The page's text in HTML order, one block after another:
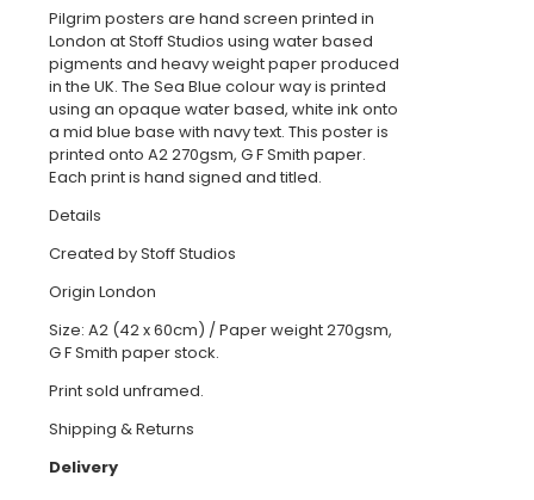
Pilgrim posters are hand screen printed in
London at Stoff Studios using water based
pigments and heavy weight paper produced
in the UK. The Sea Blue colour way is printed
using an opaque water based, white ink onto
a mid blue base with navy text. This poster is
printed onto A2 270gsm, G F Smith paper.
Each print is hand signed and titled.
Details
Created by Stoff Studios
Origin London
Size: A2 (42 x 60cm) / Paper weight 270gsm,
G F Smith paper stock.
Print sold unframed.
Shipping & Returns
Delivery